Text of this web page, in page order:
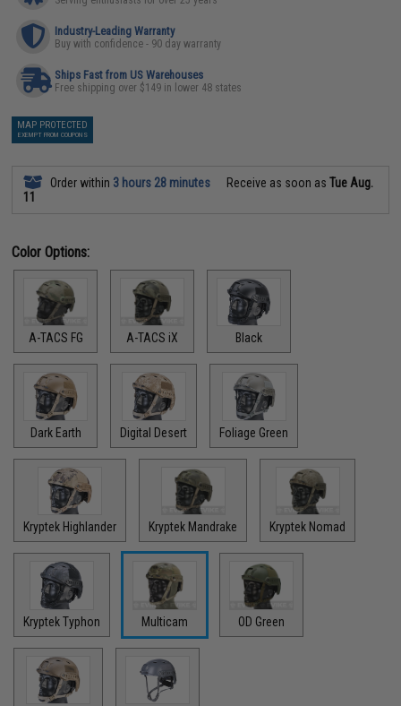
Industry-Leading Warranty
Buy with confidence - 90 day warranty
Ships Fast from US Warehouses
Free shipping over $149 in lower 48 states
MAP PROTECTED
EXEMPT FROM COUPONS
Order within 3 hours 28 minutes Receive as soon asTue Aug.
11
Color Options:
A-TACS FG A-TACS iX Black
Dark Earth Digital Desert Foliage Green
Kryptek Highlander Kryptek Mandrake Kryptek Nomad
Kryptek Typhon Multicam OD Green